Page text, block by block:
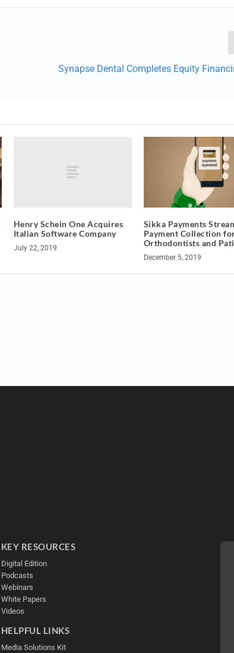
Synapse Dental Completes Equity
Henry Schein One Acquires
Italian Software Company
July 22, 2019
Sikka Payments
Payment Collection
Orthodontists and
December 5, 2019
KEY RESOURCES
Digital Edition
Podcasts
Webinars
White Papers
Videos
HELPFUL LINKS
Media Solutions Kit